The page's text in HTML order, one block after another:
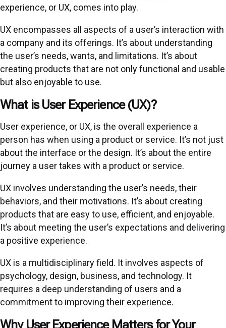
experience, or UX, comes into play.
UX encompasses all aspects of a user’s interaction with
a company and its offerings. It’s about understanding
the user’s needs, wants, and limitations. It’s about
creating products that are not only functional and usable
but also enjoyable to use.
What is User Experience (UX)?
User experience, or UX, is the overall experience a
person has when using a product or service. It’s not just
about the interface or the design. It’s about the entire
journey a user takes with a product or service.
UX involves understanding the user’s needs, their
behaviors, and their motivations. It’s about creating
products that are easy to use, efficient, and enjoyable.
It’s about meeting the user’s expectations and delivering
a positive experience.
UX is a multidisciplinary field. It involves aspects of
psychology, design, business, and technology. It
requires a deep understanding of users and a
commitment to improving their experience.
Why User Experience Matters for Your